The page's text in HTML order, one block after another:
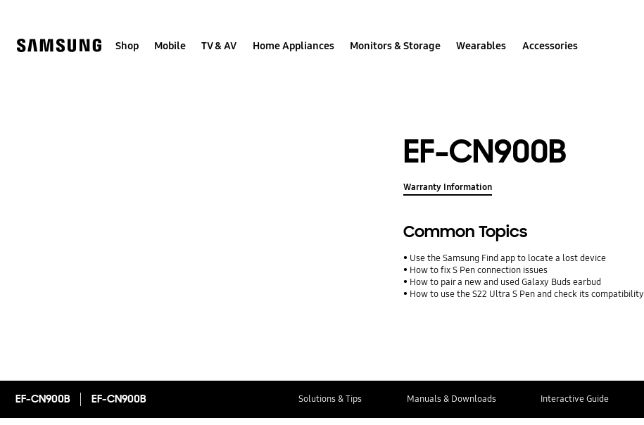
Shop Mobile TV & AV Home Appliances Monitors & Storage Wearables Accessories
EF-CN900B
Warranty Information
Common Topics
Use the Samsung Find app to locate a lost device
How to fix S Pen connection issues
How to pair a new and used Galaxy Buds earbud
How to use the S22 Ultra S Pen and check its compatibility
EF-CN900B EF-CN900B Solutions & Tips Manuals & Downloads Interactive Guide